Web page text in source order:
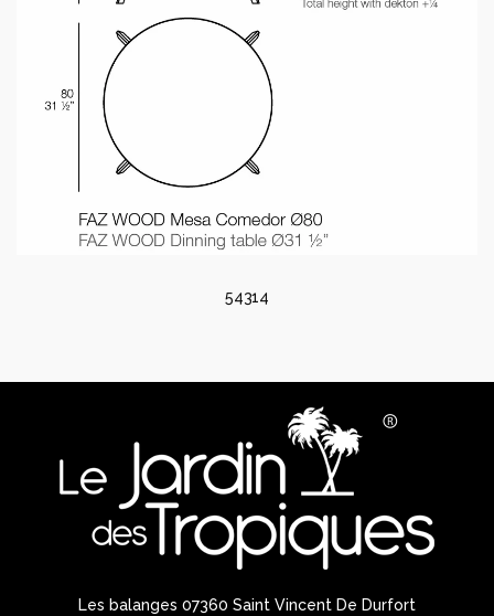
54314
Les balanges 07360 Saint Vincent De Durfort